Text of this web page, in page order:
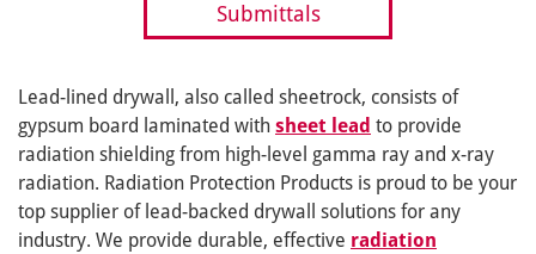
Submittals
Lead-lined drywall, also called sheetrock, consists of
gypsum board laminated with sheet lead to provide
radiation shielding from high-level gamma ray and x-ray
radiation. Radiation Protection Products is proud to be your
top supplier of lead-backed drywall solutions for any
industry. We provide durable, effective radiation